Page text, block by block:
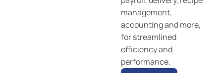
management,
accounting and more,
for streamlined
efficiency and
performance.